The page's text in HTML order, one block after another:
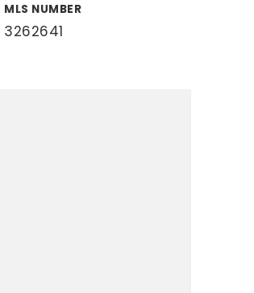
MLS NUMBER
3262641